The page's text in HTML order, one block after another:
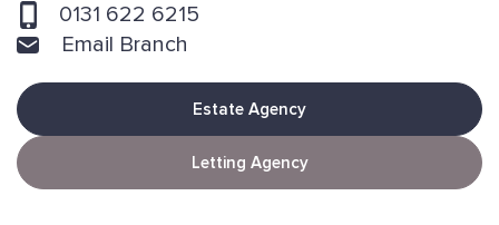
0131 622 6215
Email Branch
Estate Agency
Letting Agency